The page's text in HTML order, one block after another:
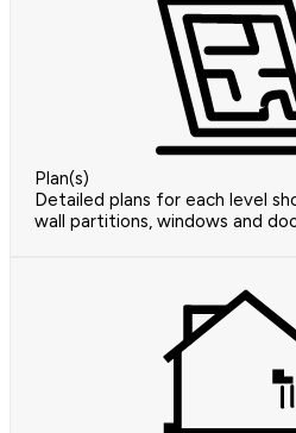
Plan(s)
Detailed plans for each level
wall partitions, windows and